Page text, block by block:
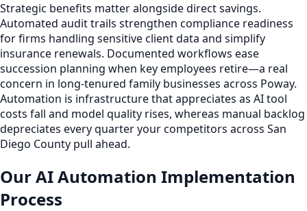
Strategic benefits matter alongside direct savings.
Automated audit trails strengthen compliance readiness
for firms handling sensitive client data and simplify
insurance renewals. Documented workflows ease
succession planning when key employees retire—a real
concern in long-tenured family businesses across Poway.
Automation is infrastructure that appreciates as AI tool
costs fall and model quality rises, whereas manual backlog
depreciates every quarter your competitors across San
Diego County pull ahead.
Our AI Automation Implementation
Process